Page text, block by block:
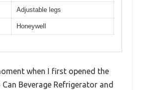
Adjustable legs
Honeywell
when I first opened the
Beverage Refrigerator and